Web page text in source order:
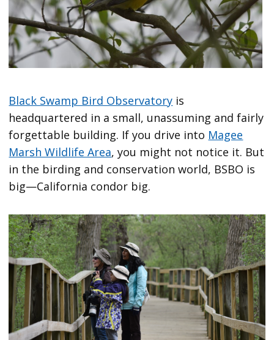
Black Swamp Bird Observatory is
headquartered in a small, unassuming and fairly
forgettable building. If you drive into Magee
Marsh Wildlife Area, you might not notice it. But
in the birding and conservation world, BSBO is
big—California condor big.